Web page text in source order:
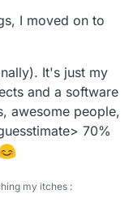
I moved on to
It's just my
and a software
awesome people,
70%
my itches :